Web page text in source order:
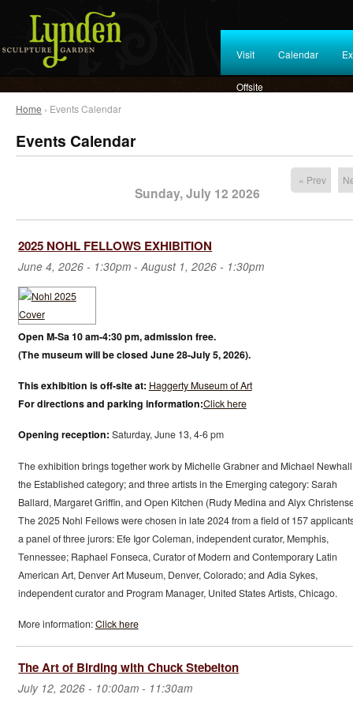
Visit Calendar
Offsite
Home › Events Calendar
Events Calendar
« Prev
Sunday, July 12 2026
2025 NOHL FELLOWS EXHIBITION
June 4, 2026 - 1:30pm -August 1, 2026 - 1:30pm
Open M-Sa 10 am-4:30 pm, admission free.
(The museum will be closed June 28-July 5, 2026).
This exhibition is off-site at: Haggerty Museum of Art
For directions and parking information:Click here
Opening reception: Saturday, June 13, 4-6 pm
The exhibition brings together work by Michelle Grabner and Michael
the Established category; and three artists in the Emerging category: Sarah
Ballard, Margaret Griffin, and Open Kitchen (Rudy Medina and Alyx
The 2025 Nohl Fellows were chosen in late 2024 from a field of 157
a panel of three jurors: Efe Igor Coleman, independent curator, Memphis,
Tennessee; Raphael Fonseca, Curator of Modern and Contemporary Latin
American Art, Denver Art Museum, Denver, Colorado; and Adia Sykes,
independent curator and Program Manager, United States Artists, Chicago.
More information:Click here
The Art of Birding with Chuck Stebelton
July 12, 2026 - 10:00am - 11:30am